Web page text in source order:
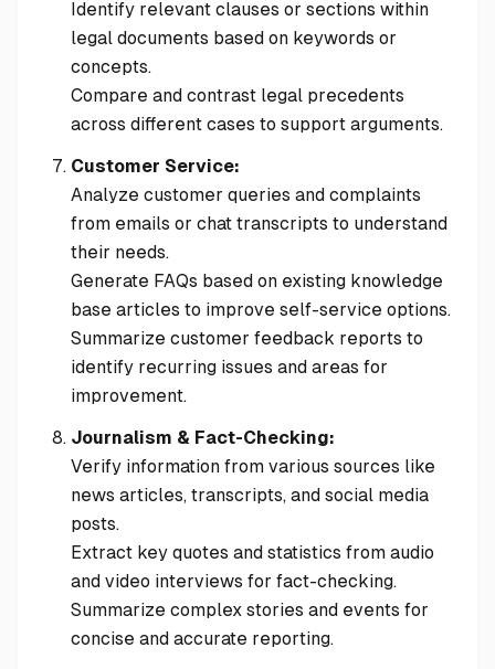
Identify relevant clauses or sections within
legal documents based on keywords or
concepts.
Compare and contrast legal precedents
across different cases to support arguments.
Customer Service:
Analyze customer queries and complaints
from emails or chat transcripts to understand
their needs.
Generate FAQs based on existing knowledge
base articles to improve self-service options.
Summarize customer feedback reports to
identify recurring issues and areas for
improvement.
Journalism & Fact-Checking:
Verify information from various sources like
news articles, transcripts, and social media
posts.
Extract key quotes and statistics from audio
and video interviews for fact-checking.
Summarize complex stories and events for
concise and accurate reporting.